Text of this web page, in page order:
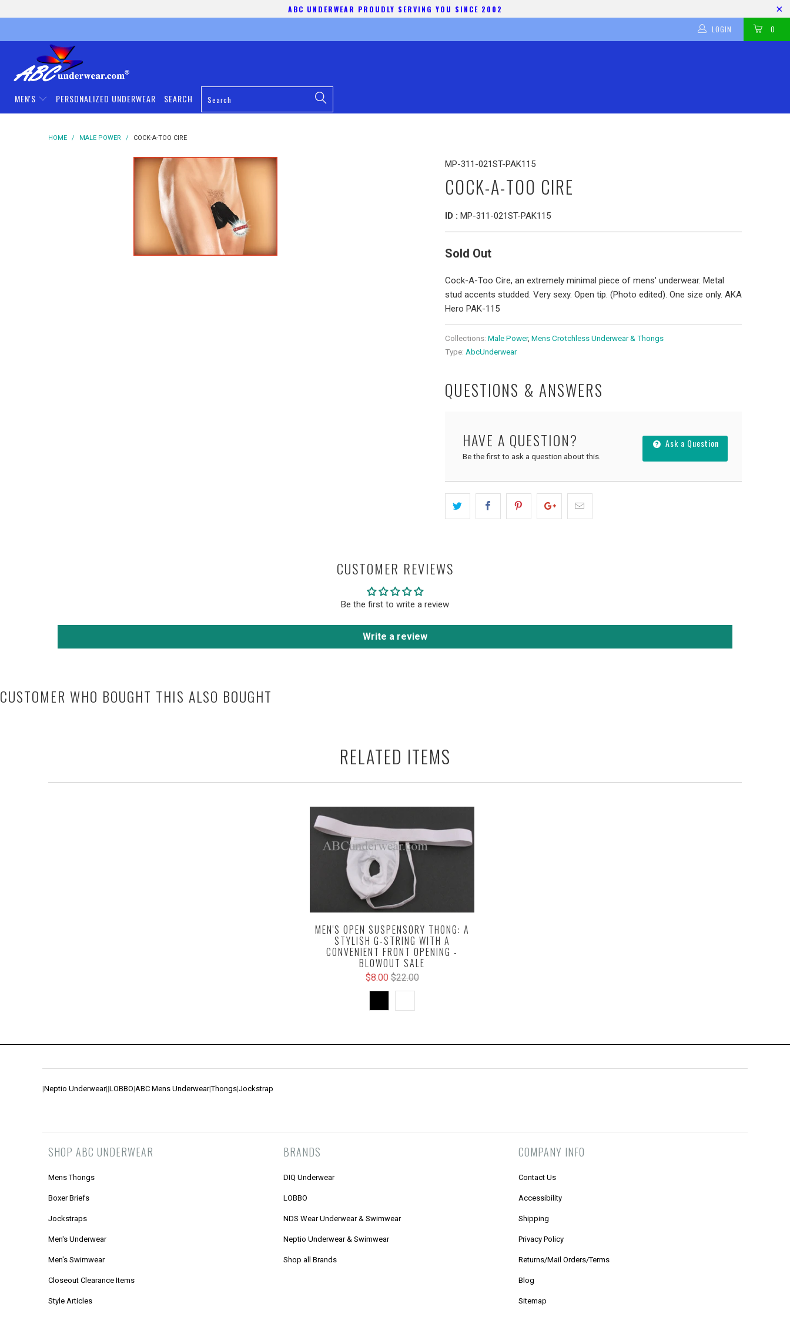
ABC UNDERWEAR PROUDLY SERVING YOU SINCE 2002
0
LOGIN
MEN'S PERSONALIZED UNDERWEAR SEARCH
HOME / MALE POWER / COCK-A-TOO CIRE
MP-311-021ST-PAK115
COCK-A-TOO CIRE
ID : MP-311-021ST-PAK115
Sold Out
Cock-A-Too Cire, an extremely minimal piece of mens' underwear. Metal
stud accents studded. Very sexy. Open tip. (Photo edited). One size only. AKA
Hero PAK-115
Collections: Male Power, Mens Crotchless Underwear & Thongs
Type: AbcUnderwear
QUESTIONS & ANSWERS
HAVE A QUESTION?
Be the first to ask a question about this.
Ask a Question
CUSTOMER REVIEWS
Be the first to write a review
Write a review
CUSTOMER WHO BOUGHT THIS ALSO BOUGHT
RELATED ITEMS
MEN'S OPEN SUSPENSORY THONG: A
STYLISH G-STRING WITH A
CONVENIENT FRONT OPENING -
BLOWOUT SALE
$8.00 $22.00
|Neptio Underwear||LOBBO|ABC Mens Underwear|Thongs|Jockstrap
SHOP ABC UNDERWEAR
Mens Thongs
Boxer Briefs
Jockstraps
Men's Underwear
Men's Swimwear
Closeout Clearance Items
Style Articles
BRANDS
DIQ Underwear
LOBBO
NDS Wear Underwear & Swimwear
Neptio Underwear & Swimwear
Shop all Brands
COMPANY INFO
Contact Us
Accessibility
Shipping
Privacy Policy
Returns/Mail Orders/Terms
Blog
Sitemap